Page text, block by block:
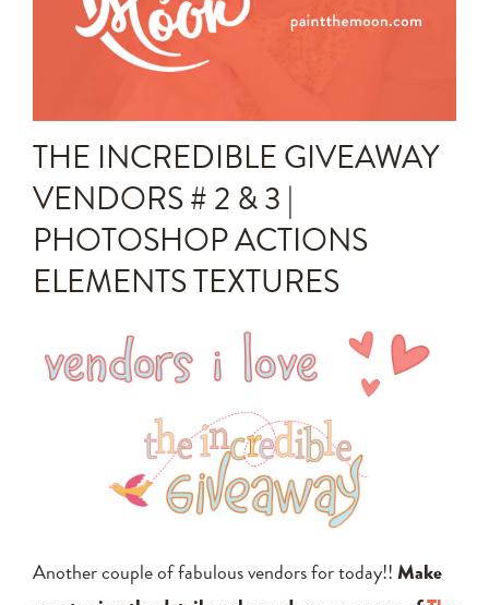
Photo Techniques
THE INCREDIBLE GIVEAWAY
VENDORS # 2 & 3 |
PHOTOSHOP ACTIONS
ELEMENTS TEXTURES
Another couple of fabulous vendors for today!!Make